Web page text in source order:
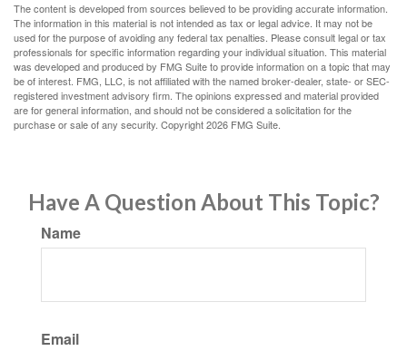
The content is developed from sources believed to be providing accurate information.
The information in this material is not intended as tax or legal advice. It may not be
used for the purpose of avoiding any federal tax penalties. Please consult legal or tax
professionals for specific information regarding your individual situation. This material
was developed and produced by FMG Suite to provide information on a topic that may
be of interest. FMG, LLC, is not affiliated with the named broker-dealer, state- or SEC-
registered investment advisory firm. The opinions expressed and material provided
are for general information, and should not be considered a solicitation for the
purchase or sale of any security. Copyright2026 FMG Suite.
Have A Question About This Topic?
Name
Email